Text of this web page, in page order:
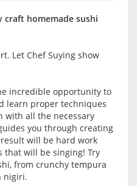
craft homemade sushi
Let Chef Suying show
incredible opportunity to
learn proper techniques
with all the necessary
you through creating
will be hard work
that will be singing! Try
from crunchy tempura
nigiri.